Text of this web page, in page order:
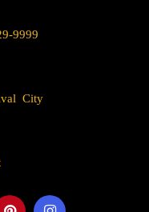
9999
City